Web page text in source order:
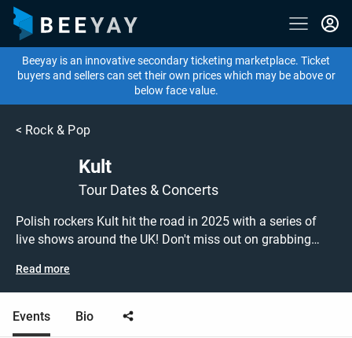
Beeyay is an innovative secondary ticketing marketplace. Ticket
buyers and sellers can set their own prices which may be above or
below face value.
< Rock & Pop
Kult
Tour Dates & Concerts
Polish rockers Kult hit the road in 2025 with a series of
live shows around the UK! Don't miss out on grabbing
tickets are on sale today at great prices! Check out their
upcoming 2025 tour dates, or search for other concert,
punk or rock tickets to buy or sell today on Beeyay. Can't
find what you're looking for? Beeyay allows you to create
Read more
Events Bio